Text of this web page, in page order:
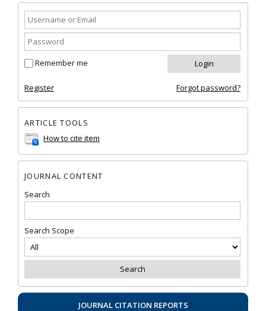
Remember me
Register Forgot password?
ARTICLE TOOLS
How to cite item
JOURNAL CONTENT
Search
Search Scope
JOURNAL CITATION REPORTS